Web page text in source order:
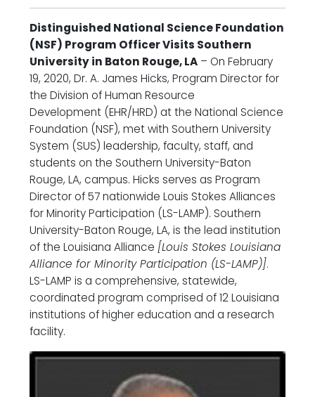
Distinguished National Science Foundation
(NSF) Program Officer Visits Southern
University in Baton Rouge, LA – On February
19, 2020, Dr. A. James Hicks, Program Director for
the Division of Human Resource
Development (EHR/HRD) at the National Science
Foundation (NSF), met with Southern University
System (SUS) leadership, faculty, staff, and
students on the Southern University-Baton
Rouge, LA, campus. Hicks serves as Program
Director of 57 nationwide Louis Stokes Alliances
for Minority Participation (LS-LAMP). Southern
University-Baton Rouge, LA, is the lead institution
of the Louisiana Alliance [Louis Stokes Louisiana
Alliance for Minority Participation (LS-LAMP)].
LS-LAMP is a comprehensive, statewide,
coordinated program comprised of 12 Louisiana
institutions of higher education and a research
facility.